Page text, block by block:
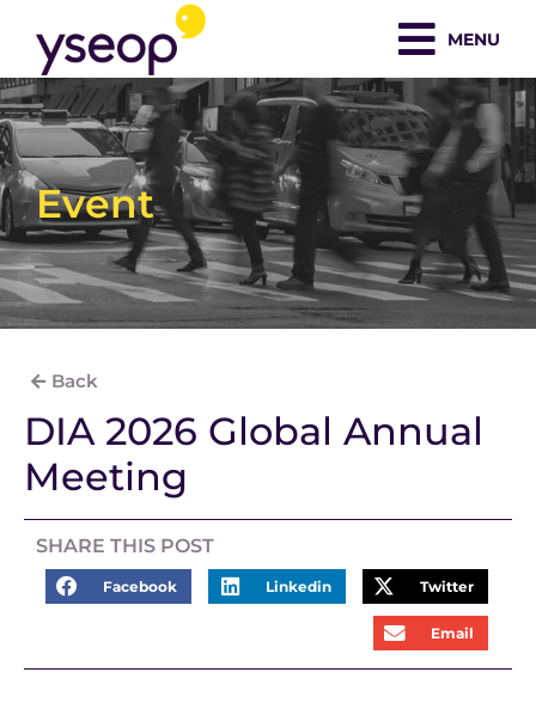
content
MENU
Event
Back
DIA 2026 Global Annual
Meeting
SHARE THIS POST
Facebook Linkedin Twitter
Email